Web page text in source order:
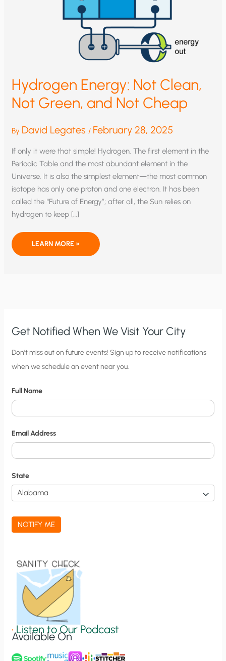
Hydrogen Energy: Not Clean,
Not Green, and Not Cheap
By David Legates / February 28, 2025
If only it were that simple! Hydrogen. The first element in the
Periodic Table and the most abundant element in the
Universe. It is also the simplest element—the most common
isotope has only one proton and one electron. It has been
called the “Future of Energy”; after all, the Sun relies on
hydrogen to keep […]
HYDROGEN
NOT
LEARN MORE »
Get Notified When We Visit Your City
C
i
y
N
o
t
i
f
i
c
a
t
n
u
Don’t miss out on future events! Sign up to receive notifications
when we schedule an event near you.
Full Name
Email Address
State
NOTIFY ME
•Listen to Our Podcast
Available On